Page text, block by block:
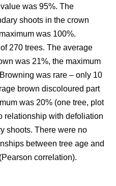
was 95%. The
shoots in the crown
was 100%.
270 trees. The average
was 21%, the maximum
was rare – only 10
brown discoloured part
was 20% (one tree, plot
relationship with defoliation
shoots. There were no
between tree age and
correlation).